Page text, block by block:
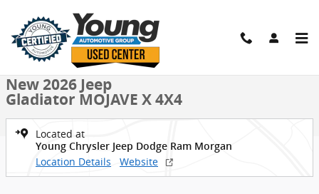
New 2026 Jeep Gladiator MOJAVE X 4X4 Pickup Photo 1 of 40
1 of 40 Photos
New 2026 Jeep
Gladiator MOJAVE X 4X4
Located at
Young Chrysler Jeep Dodge Ram Morgan
Location Details Website